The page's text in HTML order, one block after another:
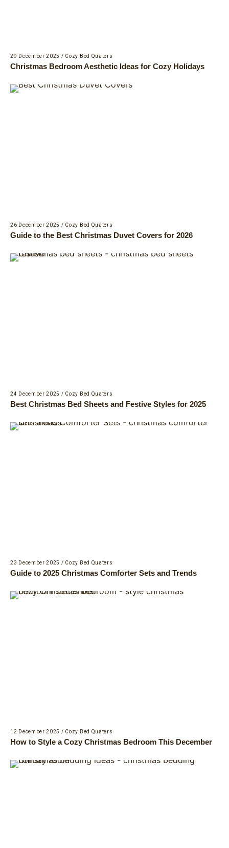
29 December 2025 / Cozy Bed Quaters
Christmas Bedroom Aesthetic Ideas for Cozy Holidays
26 December 2025 / Cozy Bed Quaters
Guide to the Best Christmas Duvet Covers for 2026
24 December 2025 / Cozy Bed Quaters
Best Christmas Bed Sheets and Festive Styles for 2025
23 December 2025 / Cozy Bed Quaters
Guide to 2025 Christmas Comforter Sets and Trends
12 December 2025 / Cozy Bed Quaters
How to Style a Cozy Christmas Bedroom This December